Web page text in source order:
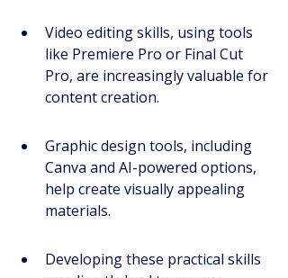
Video editing skills, using tools
like Premiere Pro or Final Cut
Pro, are increasingly valuable for
content creation.
Graphic design tools, including
Canva and AI-powered options,
help create visually appealing
materials.
Developing these practical skills